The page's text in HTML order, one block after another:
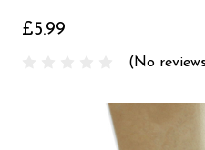
£5.99
(No